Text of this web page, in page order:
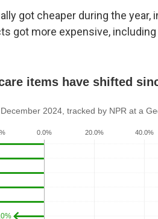
got cheaper during the year,
got more expensive,